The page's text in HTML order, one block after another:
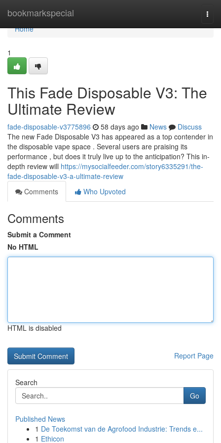
bookmarkspecial
Home
Home
1
This Fade Disposable V3: The
Ultimate Review
fade-disposable-v3775896 58 days ago News
Discuss
The new Fade Disposable V3 has appeared as a top contender in
the disposable vape space . Several users are praising its
performance , but does it truly live up to the anticipation? This in-
depth review will https://mysocialfeeder.com/story6335291/the-
fade-disposable-v3-a-ultimate-review
Comments
Who Upvoted
Comments
Submit a Comment
No HTML
HTML is disabled
Report Page
Search
Go
Published News
1 De Toekomst van de Agrofood Industrie: Trends e...
1 Ethicon